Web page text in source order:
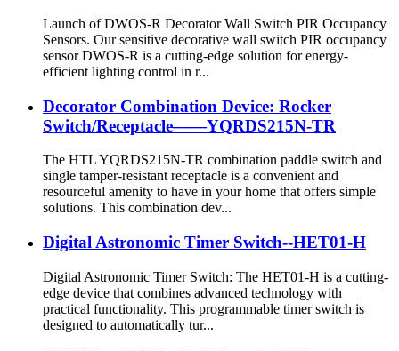
Launch of DWOS-R Decorator Wall Switch PIR Occupancy
Sensors. Our sensitive decorative wall switch PIR occupancy
sensor DWOS-R is a cutting-edge solution for energy-
efficient lighting control in r...
Decorator Combination Device: Rocker
Switch/Receptacle——YQRDS215N-TR
The HTL YQRDS215N-TR combination paddle switch and
single tamper-resistant receptacle is a convenient and
resourceful amenity to have in your home that offers simple
solutions. This combination dev...
Digital Astronomic Timer Switch--HET01-H
Digital Astronomic Timer Switch: The HET01-H is a cutting-
edge device that combines advanced technology with
practical functionality. This programmable timer switch is
designed to automatically tur...